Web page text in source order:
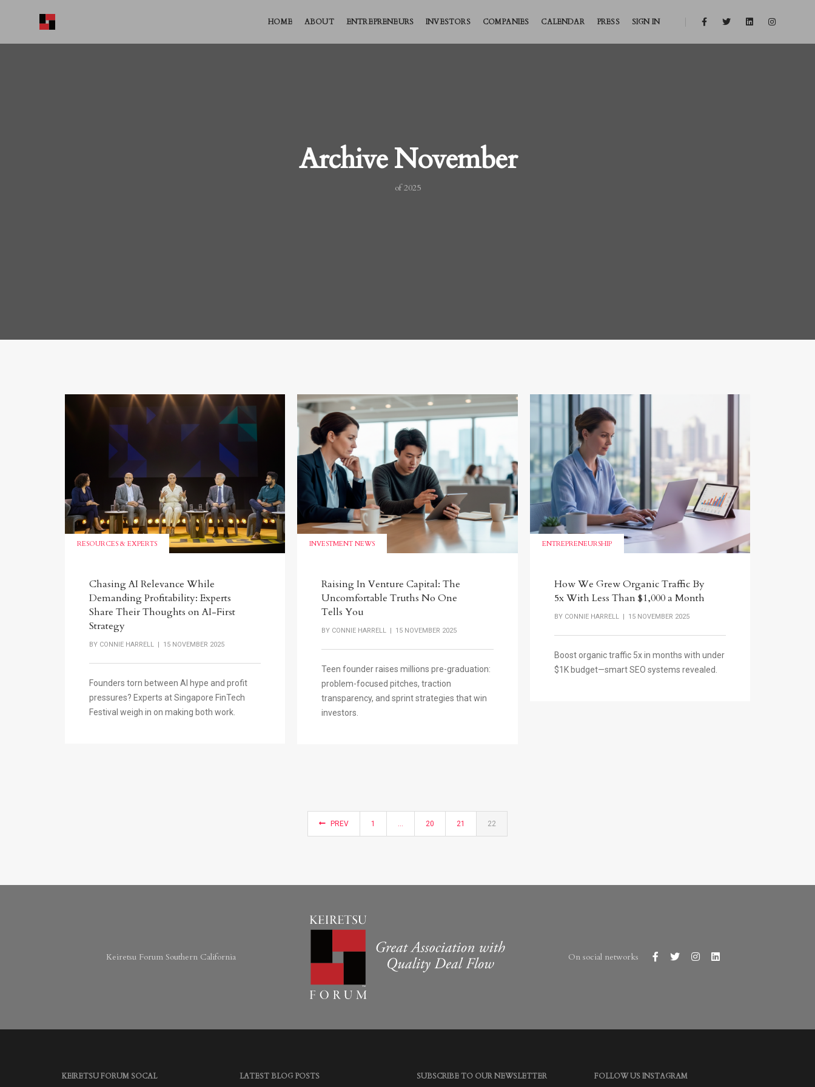
HOME ABOUT ENTREPRENEURS INVESTORS COMPANIES CALENDAR PRESS SIGN IN
Archive November
of 2025
RESOURCES & EXPERTS
Chasing AI Relevance While
Demanding Profitability: Experts
Share Their Thoughts on AI-First
Strategy
BY CONNIE HARRELL | 15 NOVEMBER 2025
Founders torn between AI hype and profit
pressures? Experts at Singapore FinTech
Festival weigh in on making both work.
INVESTMENT NEWS
Raising In Venture Capital: The
Uncomfortable Truths No One
Tells You
BY CONNIE HARRELL | 15 NOVEMBER 2025
Teen founder raises millions pre-graduation:
problem-focused pitches, traction
transparency, and sprint strategies that win
investors.
ENTREPRENEURSHIP
How We Grew Organic Traffic By
5x With Less Than $1,000 a Month
BY CONNIE HARRELL| 15 NOVEMBER 2025
Boost organic traffic 5x in months with under
$1K budget—smart SEO systems revealed.
PREV 1 … 20 21 22
Keiretsu Forum Southern California On social networks
KEIRETSU FORUM SOCAL LATEST BLOG POSTS SUBSCRIBE TO OUR NEWSLETTER FOLLOW US INSTAGRAM